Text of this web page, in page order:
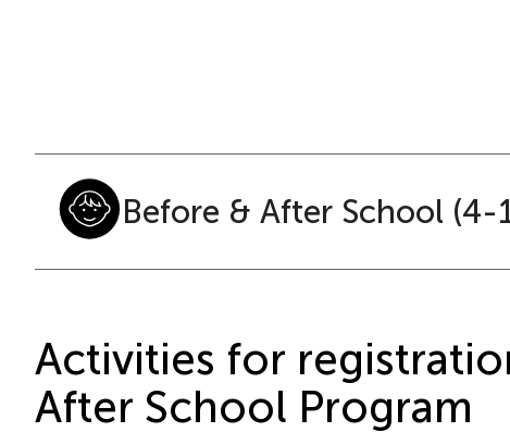
Before & After School (4-
Activities for
After School Program